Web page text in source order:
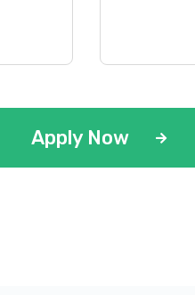
Apply Now